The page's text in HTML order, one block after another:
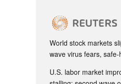
World stock markets
wave virus fears,
U.S. labor market